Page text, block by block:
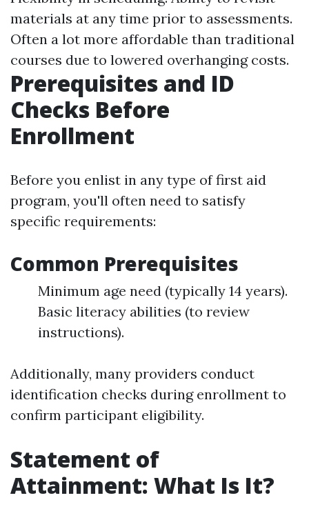
materials at any time prior to assessments.
Often a lot more affordable than traditional
courses due to lowered overhanging costs.
Prerequisites and ID
Checks Before
Enrollment
Before you enlist in any type of first aid
program, you'll often need to satisfy
specific requirements:
Common Prerequisites
Minimum age need (typically 14 years).
Basic literacy abilities (to review
instructions).
Additionally, many providers conduct
identification checks during enrollment to
confirm participant eligibility.
Statement of
Attainment: What Is It?